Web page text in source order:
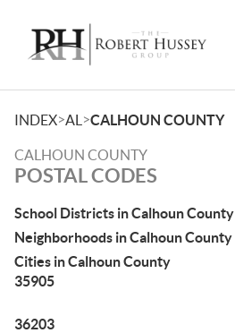
INDEX>AL >CALHOUN COUNTY
CALHOUN COUNTY
POSTAL CODES
School Districts in Calhoun County
Neighborhoods in Calhoun County
Cities in Calhoun County
35905
36203